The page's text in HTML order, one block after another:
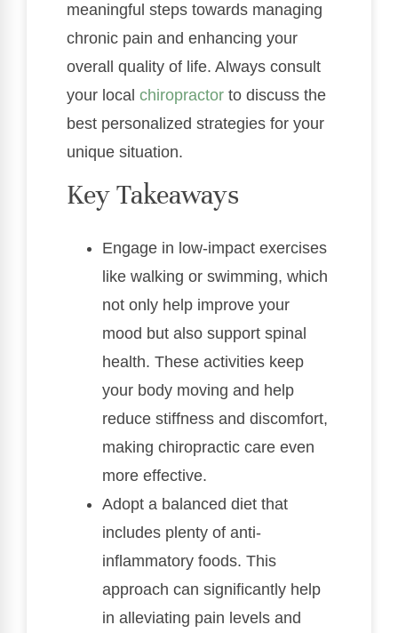
meaningful steps towards managing
chronic pain and enhancing your
overall quality of life. Always consult
your local chiropractor to discuss the
best personalized strategies for your
unique situation.
Key Takeaways
Engage in low-impact exercises
like walking or swimming, which
not only help improve your
mood but also support spinal
health. These activities keep
your body moving and help
reduce stiffness and discomfort,
making chiropractic care even
more effective.
Adopt a balanced diet that
includes plenty of anti-
inflammatory foods. This
approach can significantly help
in alleviating pain levels and